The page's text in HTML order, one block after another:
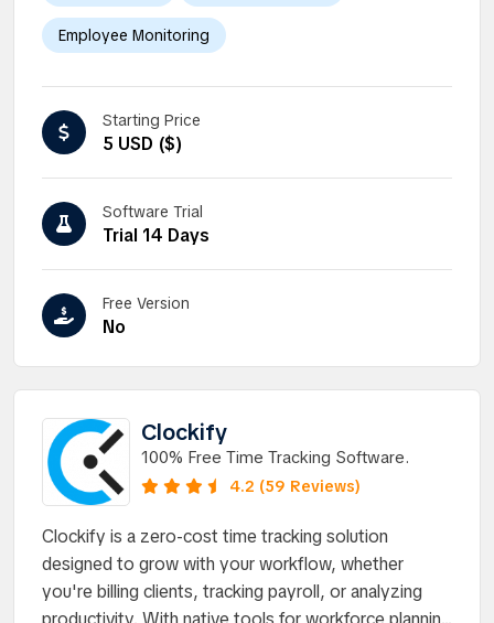
Employee Monitoring
Starting Price
5 USD ($)
Software Trial
Trial 14 Days
Free Version
No
Clockify
100% Free Time Tracking Software.
4.2 (59 Reviews)
Clockify is a zero-cost time tracking solution
designed to grow with your workflow, whether
you're billing clients, tracking payroll, or analyzing